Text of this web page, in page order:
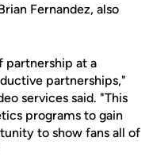
Fernandez, also
partnership at a
partnerships,"
services said. "This
programs to gain
to show fans all of